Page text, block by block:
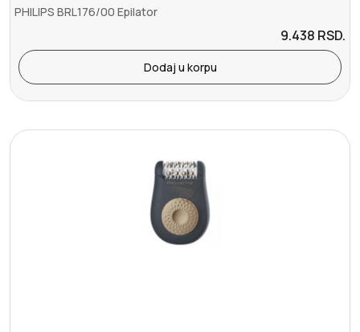
PHILIPS BRL176/00 Epilator
9.438 RSD.
Dodaj u korpu